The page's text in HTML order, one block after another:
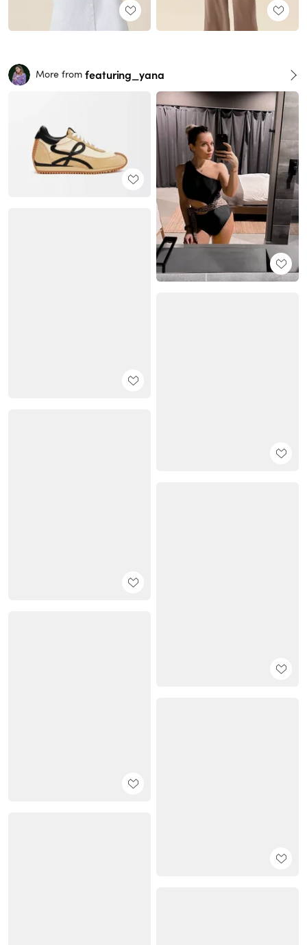
More from featuring_yana